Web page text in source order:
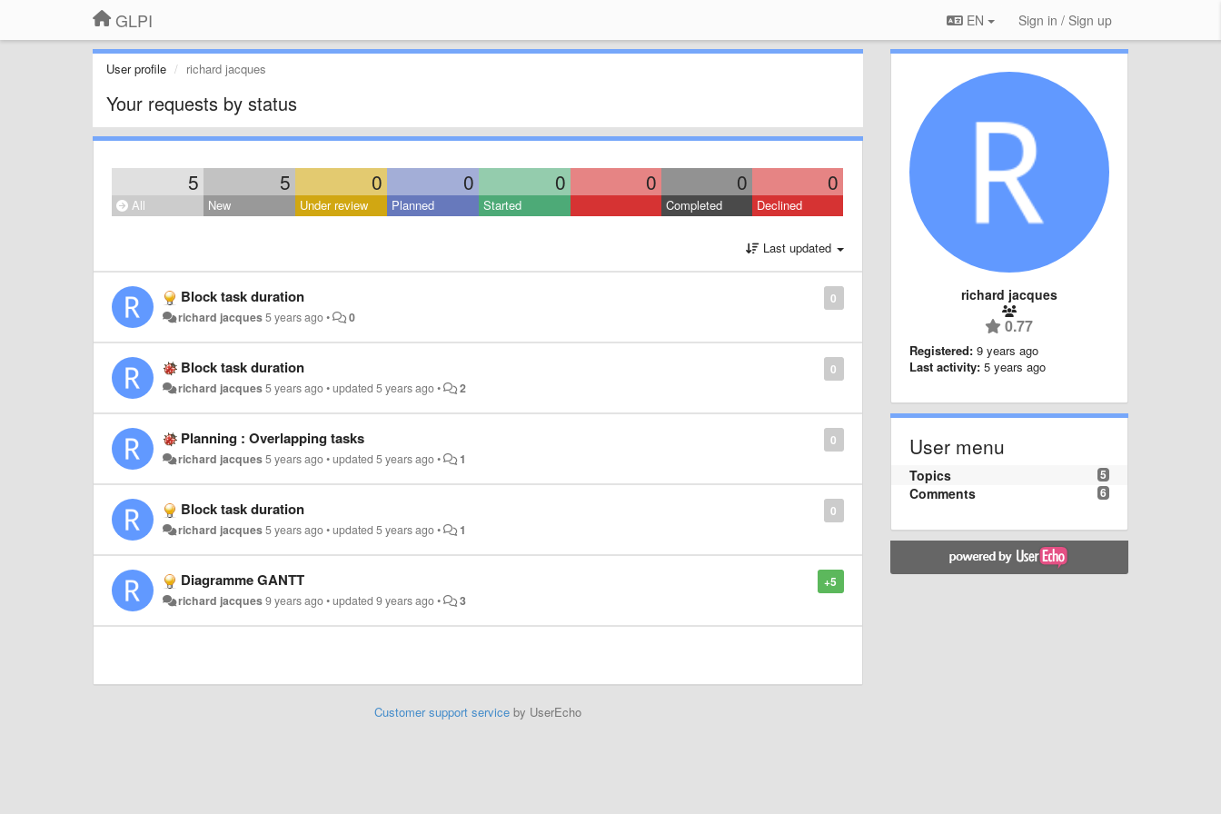
GLPI EN Sign in / Sign up
User profile richard jacques
Your requests by status
5 5 0 0 0 0 0 0
All New Under review Planned Started Completed Declined
Last updated
0
Block task duration
richard jacques5 years ago• 0
0
Block task duration
richard jacques5 years ago•updated5 years ago• 2
0
Planning : Overlapping tasks
richard jacques5 years ago•updated5 years ago• 1
0
Block task duration
richard jacques5 years ago•updated5 years ago• 1
+5
Diagramme GANTT
richard jacques9 years ago•updated9 years ago• 3
Customer support serviceby UserEcho
richard jacques
0.77
Registered: 9 years ago
Last activity: 5 years ago
User menu
5
Topics
6
Comments